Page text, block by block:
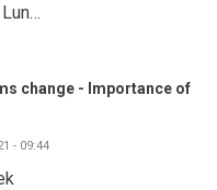
change - Importance of
- 09:44